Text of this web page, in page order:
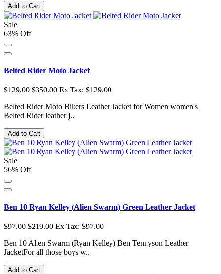
Add to Cart
Sale
63% Off
Belted Rider Moto Jacket
$129.00 $350.00 Ex Tax: $129.00
Belted Rider Moto Bikers Leather Jacket for Women women's
Belted Rider leather j..
Add to Cart
Sale
56% Off
Ben 10 Ryan Kelley (Alien Swarm) Green Leather Jacket
$97.00 $219.00 Ex Tax: $97.00
Ben 10 Alien Swarm (Ryan Kelley) Ben Tennyson Leather
JacketFor all those boys w..
Add to Cart